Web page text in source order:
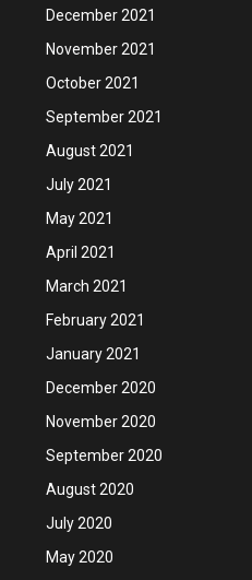
December 2021
November 2021
October 2021
September 2021
August 2021
July 2021
May 2021
April 2021
March 2021
February 2021
January 2021
December 2020
November 2020
September 2020
August 2020
July 2020
May 2020